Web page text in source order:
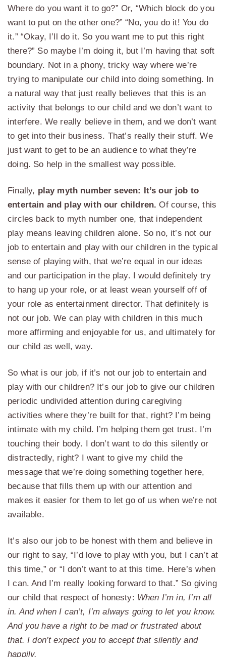
Where do you want it to go?” Or, “Which block do you
want to put on the other one?” “No, you do it! You do
it.” “Okay, I’ll do it. So you want me to put this right
there?” So maybe I’m doing it, but I’m having that soft
boundary. Not in a phony, tricky way where we’re
trying to manipulate our child into doing something. In
a natural way that just really believes that this is an
activity that belongs to our child and we don’t want to
interfere. We really believe in them, and we don’t want
to get into their business. That’s really their stuff. We
just want to get to be an audience to what they’re
doing. So help in the smallest way possible.
Finally, play myth number seven: It’s our job to
entertain and play with our children. Of course, this
circles back to myth number one, that independent
play means leaving children alone. So no, it’s not our
job to entertain and play with our children in the typical
sense of playing with, that we’re equal in our ideas
and our participation in the play. I would definitely try
to hang up your role, or at least wean yourself off of
your role as entertainment director. That definitely is
not our job. We can play with children in this much
more affirming and enjoyable for us, and ultimately for
our child as well, way.
So what is our job, if it’s not our job to entertain and
play with our children? It’s our job to give our children
periodic undivided attention during caregiving
activities where they’re built for that, right? I’m being
intimate with my child. I’m helping them get trust. I’m
touching their body. I don’t want to do this silently or
distractedly, right? I want to give my child the
message that we’re doing something together here,
because that fills them up with our attention and
makes it easier for them to let go of us when we’re not
available.
It’s also our job to be honest with them and believe in
our right to say, “I’d love to play with you, but I can’t at
this time,” or “I don’t want to at this time. Here’s when
I can. And I’m really looking forward to that.” So giving
our child that respect of honesty: When I’m in, I’m all
in. And when I can’t, I’m always going to let you know.
And you have a right to be mad or frustrated about
that. I don’t expect you to accept that silently and
happily.